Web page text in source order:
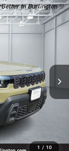
1 / 10